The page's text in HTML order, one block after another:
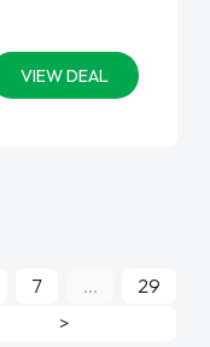
VIEW DEAL
7 ...
29
>